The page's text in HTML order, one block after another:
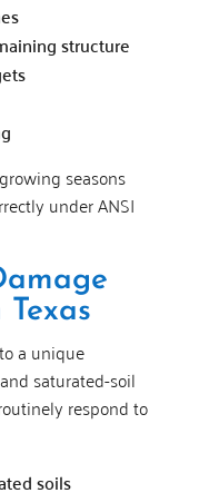
structure
seasons
under ANSI
a unique
saturated-soil
respond to
soils